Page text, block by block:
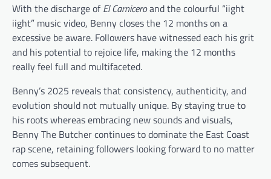
With the discharge ofEl Carniceroand the colourful “iight
iight” music video, Benny closes the 12 months on a
excessive be aware. Followers have witnessed each his grit
and his potential to rejoice life, making the 12 months
really feel full and multifaceted.
Benny’s 2025 reveals that consistency, authenticity, and
evolution should not mutually unique. By staying true to
his roots whereas embracing new sounds and visuals,
Benny The Butcher continues to dominate the East Coast
rap scene, retaining followers looking forward to no matter
comes subsequent.